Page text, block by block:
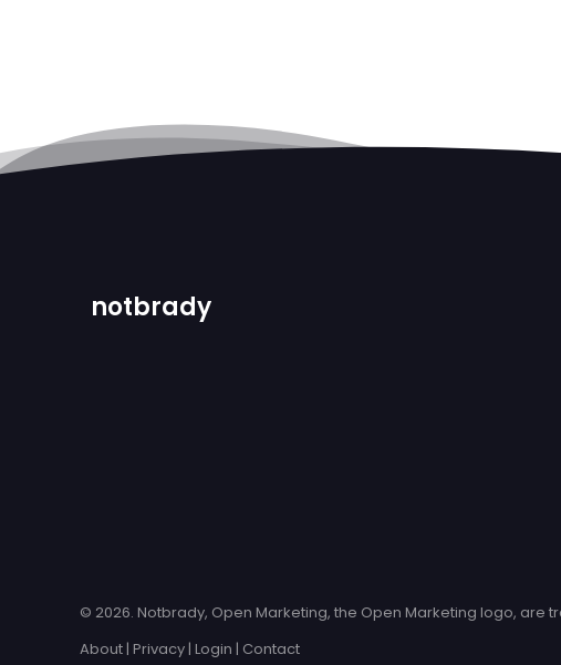
notbrady
© 2026. Notbrady, Open Marketing, the Open Marketing logo, are
About| Privacy| Login | Contact